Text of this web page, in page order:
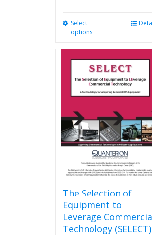
Select
options
variants.
The
options
may
chosen
on
the
product
page
The Selection of
Equipment to
Leverage
Technology (SELECT)